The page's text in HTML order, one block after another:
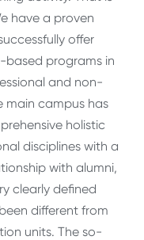
have a proven
offer
based programs in
and non-
main campus has
holistic
disciplines with a
with alumni,
clearly defined
different from
units. The so-